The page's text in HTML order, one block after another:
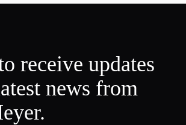
receive updates
news from